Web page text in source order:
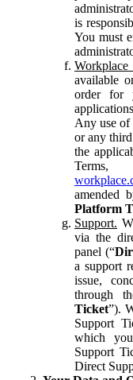
is
You must
Workplace
available
order for
Any use of
or any
the
amended
Platform
Support.
via the
panel (“
a support
issue,
through
Ticket”).
Support
which
Support
Direct